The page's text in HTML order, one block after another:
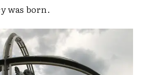
was born.